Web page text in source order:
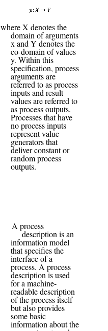
where X denotes the
domain of arguments
x and Y denotes the
co-domain of values
y. Within this
specification, process
arguments are
referred to as process
inputs and result
values are referred to
as process outputs.
Processes that have
no process inputs
represent value
generators that
deliver constant or
random process
outputs.
A process
description is an
information model
that specifies the
interface of a
process. A process
description is used
for a machine-
readable description
of the process itself
but also provides
some basic
information about the